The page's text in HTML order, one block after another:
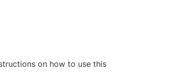
on how to use this